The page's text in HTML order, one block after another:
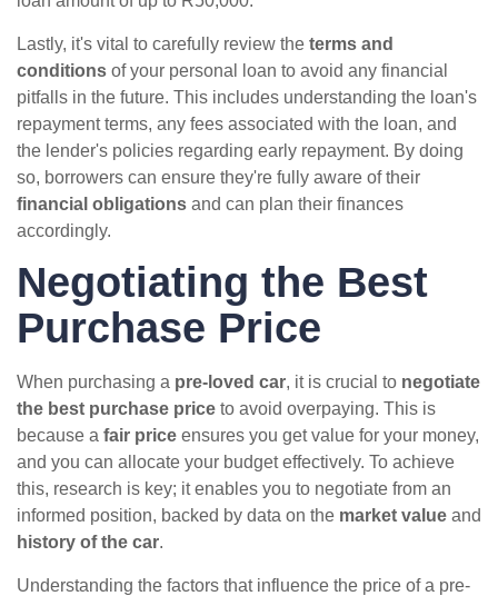
Lastly, it's vital to carefully review the terms and
conditions of your personal loan to avoid any financial
pitfalls in the future. This includes understanding the loan's
repayment terms, any fees associated with the loan, and
the lender's policies regarding early repayment. By doing
so, borrowers can ensure they're fully aware of their
financial obligations and can plan their finances
accordingly.
Negotiating the Best
Purchase Price
When purchasing a pre-loved car, it is crucial to negotiate
the best purchase price to avoid overpaying. This is
because a fair price ensures you get value for your money,
and you can allocate your budget effectively. To achieve
this, research is key; it enables you to negotiate from an
informed position, backed by data on the market value and
history of the car.
Understanding the factors that influence the price of a pre-